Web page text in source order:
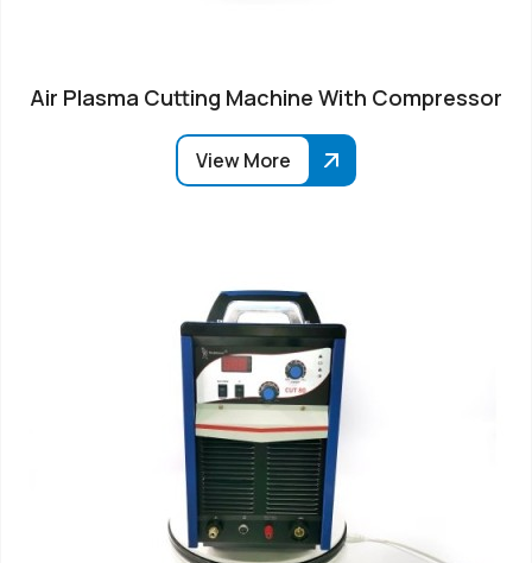
Air Plasma Cutting Machine With Compressor
View More